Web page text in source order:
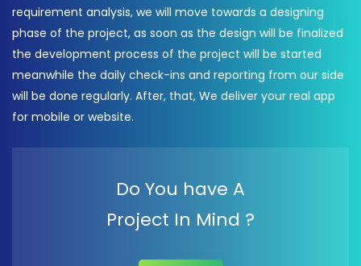
requirement analysis, we will move towards a designing
phase of the project, as soon as the design will be finalized
the development process of the project will be started
meanwhile the daily check-ins and reporting from our side
will be done regularly. After, that, We deliver your real app
for mobile or website.
Do You have A
Project In Mind ?